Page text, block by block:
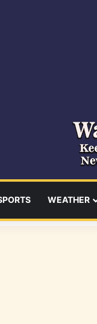
WEATHER